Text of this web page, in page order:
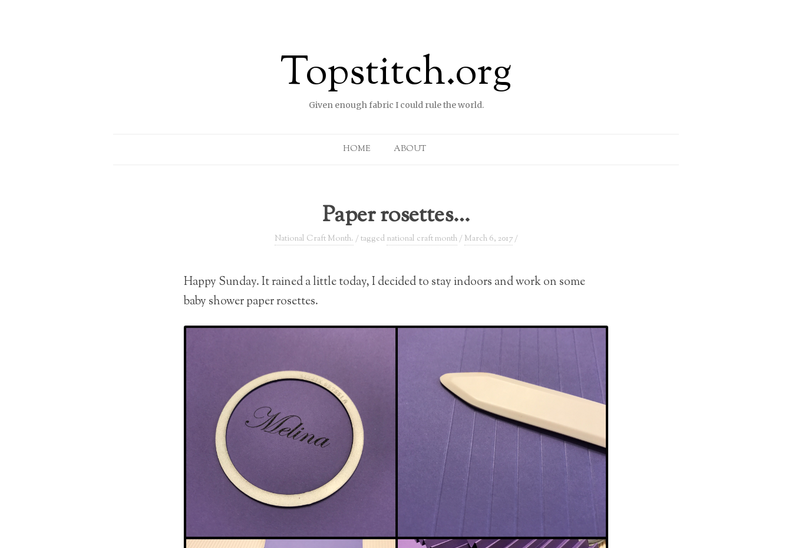
Topstitch.org
Given enough fabric I could rule the world.
HOME ABOUT
Paper rosettes…
National Craft Month. / tagged national craft month/ March 6, 2017/
Happy Sunday. It rained a little today, I decided to stay indoors and work on some
baby shower paper rosettes.